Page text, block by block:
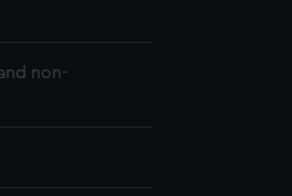
non-